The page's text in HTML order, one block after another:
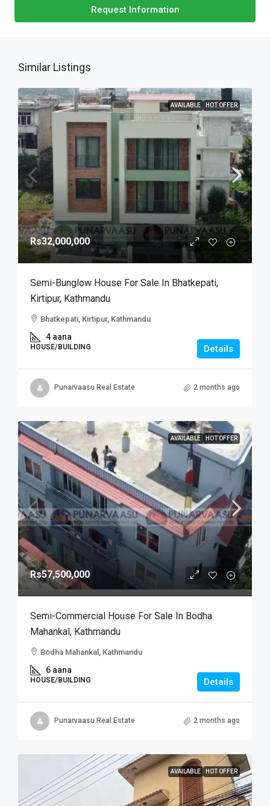
Request Information
Similar Listings
AVAILABLE HOT OFFER
Rs32,000,000
Semi-Bunglow House For Sale In Bhatkepati,
Kirtipur, Kathmandu
Bhatkepati, Kirtipur, Kathmandu
4 aana
HOUSE/BUILDING Details
Punarvaasu Real Estate 2 months ago
AVAILABLE HOT OFFER
Rs57,500,000
Semi-Commercial House For Sale In Bodha
Mahankal, Kathmandu
Bodha Mahankal, Kathmandu
6 aana
HOUSE/BUILDING Details
Punarvaasu Real Estate 2 months ago
AVAILABLE HOT OFFER